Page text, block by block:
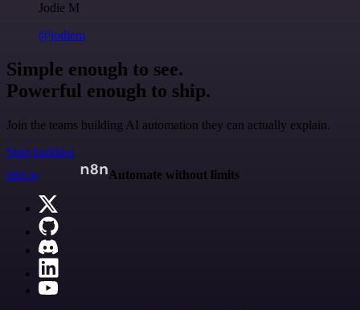
Jodie M
@jodiem
Simple enough to see.
Powerful enough to ship.
Join the teams building AI automation they can actually explain.
Start building
n8n.io
Automate without limits